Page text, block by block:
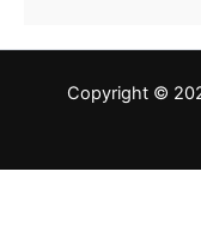
Copyright ©